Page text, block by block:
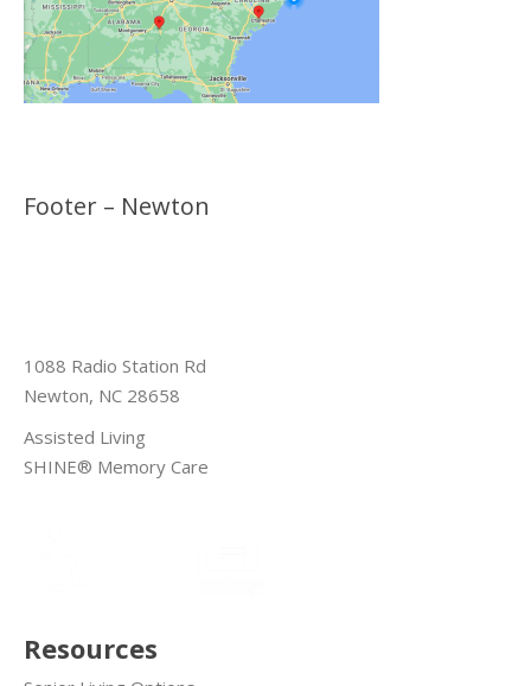
Footer – Newton
1088 Radio Station Rd
Newton, NC 28658
Assisted Living
SHINE® Memory Care
Resources